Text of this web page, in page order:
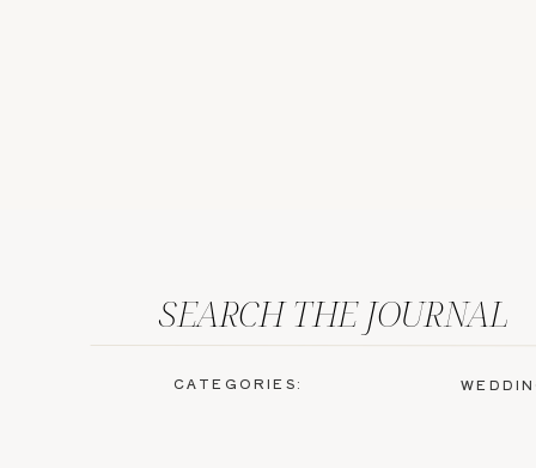
CATEGORIES:
SEARCH THE JOURNAL